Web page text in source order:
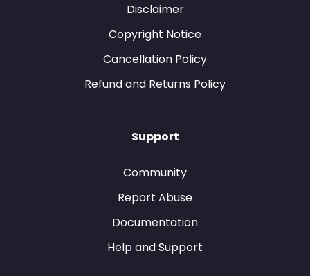
Disclaimer
Copyright Notice
Cancellation Policy
Refund and Returns Policy
Support
Community
Report Abuse
Documentation
Help and Support